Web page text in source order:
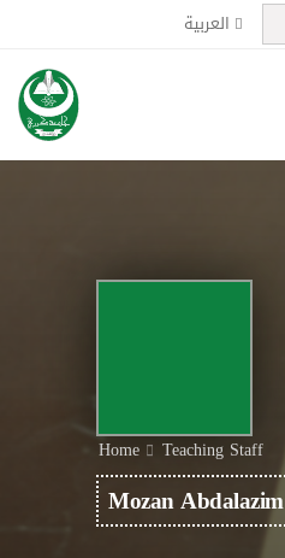
العربية
Home Teaching Staff
Mozan Abdalazim